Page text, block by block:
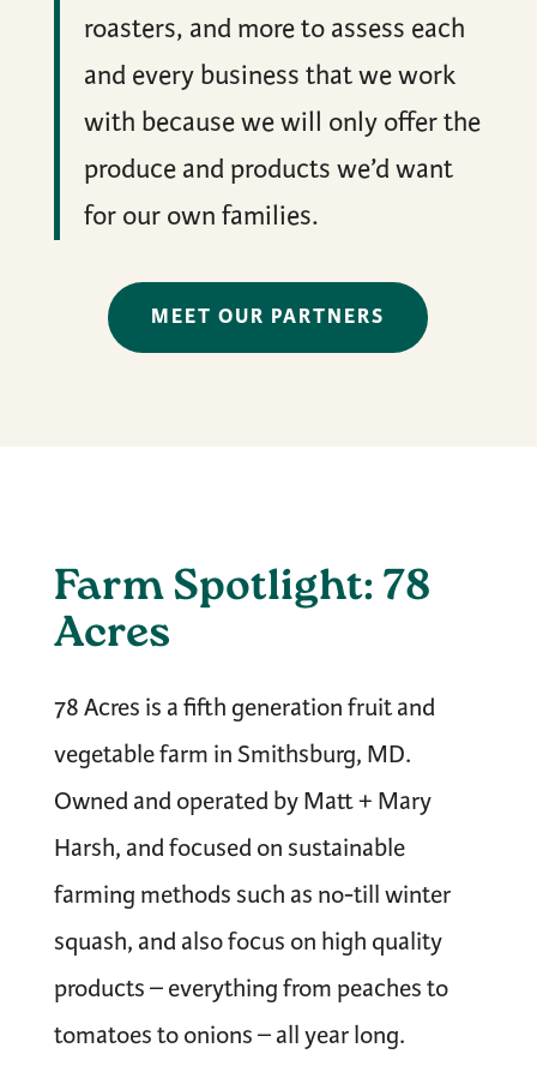
roasters, and more to assess each
and every business that we work
with because we will only offer the
produce and products we’d want
for our own families.
MEET OUR PARTNERS
Farm Spotlight: 78
Acres
78 Acres is a fifth generation fruit and
vegetable farm in Smithsburg, MD.
Owned and operated by Matt + Mary
Harsh, and focused on sustainable
farming methods such as no-till winter
squash, and also focus on high quality
products – everything from peaches to
tomatoes to onions – all year long.